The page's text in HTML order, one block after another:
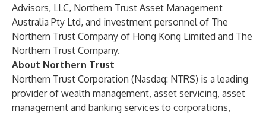
Advisors, LLC, Northern Trust Asset Management
Australia Pty Ltd, and investment personnel of The
Northern Trust Company of Hong Kong Limited and The
Northern Trust Company.
About Northern Trust
Northern Trust Corporation (Nasdaq: NTRS) is a leading
provider of wealth management, asset servicing, asset
management and banking services to corporations,